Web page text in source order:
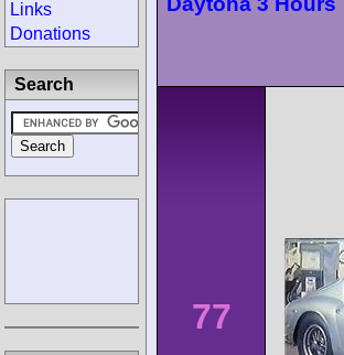
77
Links
Donations
Search